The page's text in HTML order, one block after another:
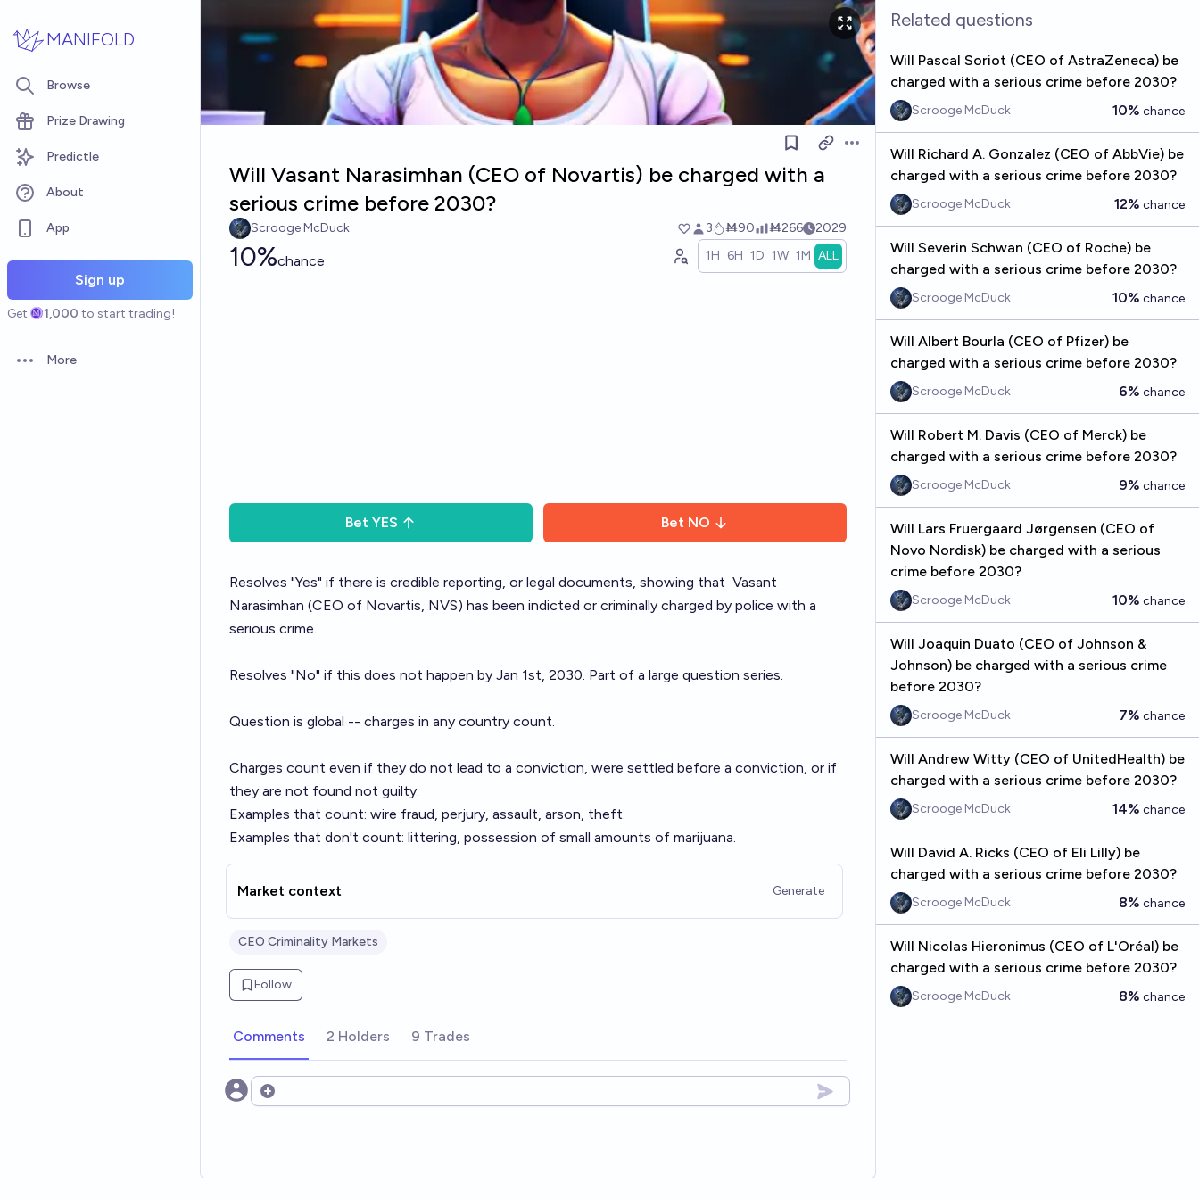
MANIFOLD
Browse
Prize Drawing
Predictle
About
App
Sign up
Get 1,000 to start trading!
Open options
More
Open options
Will Vasant Narasimhan (CEO of Novartis) be charged with a
serious crime before 2030?
Scrooge McDuck 3 Ṁ90 Ṁ266 2029
10%chance 1H 6H 1D 1W 1M ALL
Bet YES Bet NO
Resolves "Yes" if there is credible reporting, or legal documents, showing that Vasant
Narasimhan (CEO of Novartis, NVS) has been indicted or criminally charged by police with a
serious crime.
Resolves "No" if this does not happen by Jan 1st, 2030. Part of a large question series.
Question is global -- charges in any country count.
Charges count even if they do not lead to a conviction, were settled before a conviction, or if
they are not found not guilty.
Examples that count: wire fraud, perjury, assault, arson, theft.
Examples that don't count: littering, possession of small amounts of marijuana.
Market context Generate
CEO Criminality Markets
Follow
Comments 2 Holders 9 Trades
Open options
Related questions
Will Pascal Soriot (CEO of AstraZeneca) be
charged with a serious crime before 2030?
Scrooge McDuck 10% chance
Will Richard A. Gonzalez (CEO of AbbVie) be
charged with a serious crime before 2030?
Scrooge McDuck 12% chance
Will Severin Schwan (CEO of Roche) be
charged with a serious crime before 2030?
Scrooge McDuck 10% chance
Will Albert Bourla (CEO of Pfizer) be
charged with a serious crime before 2030?
Scrooge McDuck 6% chance
Will Robert M. Davis (CEO of Merck) be
charged with a serious crime before 2030?
Scrooge McDuck 9% chance
Will Lars Fruergaard Jørgensen (CEO of
Novo Nordisk) be charged with a serious
crime before 2030?
Scrooge McDuck 10% chance
Will Joaquin Duato (CEO of Johnson &
Johnson) be charged with a serious crime
before 2030?
Scrooge McDuck 7% chance
Will Andrew Witty (CEO of UnitedHealth) be
charged with a serious crime before 2030?
Scrooge McDuck 14% chance
Will David A. Ricks (CEO of Eli Lilly) be
charged with a serious crime before 2030?
Scrooge McDuck 8% chance
Will Nicolas Hieronimus (CEO of L'Oréal) be
charged with a serious crime before 2030?
Scrooge McDuck 8% chance